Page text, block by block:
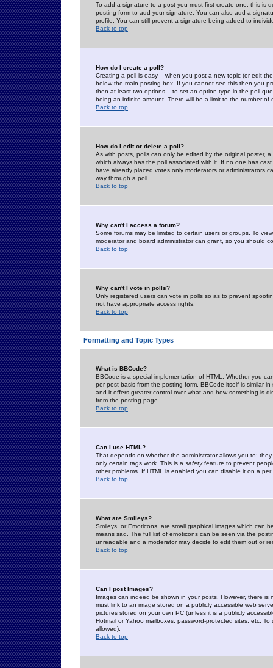
To add a signature to a post you must first create one; this is
posting form to add your signature. You can also add a
profile. You can still prevent a signature being added to
Back to top
How do I create a poll?
Creating a poll is easy -- when you post a new topic (or edit
below the main posting box. If you cannot see this then you
then at least two options -- to set an option type in the poll
being an infinite amount. There will be a limit to the number
Back to top
How do I edit or delete a poll?
As with posts, polls can only be edited by the original poster,
which always has the poll associated with it. If no one has
have already placed votes only moderators or administrators
way through a poll
Back to top
Why can't I access a forum?
Some forums may be limited to certain users or groups. To
moderator and board administrator can grant, so you should
Back to top
Why can't I vote in polls?
Only registered users can vote in polls so as to prevent
not have appropriate access rights.
Back to top
Formatting and Topic Types
What is BBCode?
BBCode is a special implementation of HTML. Whether you
per post basis from the posting form. BBCode itself is similar
and it offers greater control over what and how something is
from the posting page.
Back to top
Can I use HTML?
That depends on whether the administrator allows you to;
only certain tags work. This is a safetyfeature to prevent
other problems. If HTML is enabled you can disable it on a
Back to top
What are Smileys?
Smileys, or Emoticons, are small graphical images which can
means sad. The full list of emoticons can be seen via the
unreadable and a moderator may decide to edit them out or
Back to top
Can I post Images?
Images can indeed be shown in your posts. However, there
must link to an image stored on a publicly accessible web
pictures stored on your own PC (unless it is a publicly
Hotmail or Yahoo mailboxes, password-protected sites, etc.
allowed).
Back to top